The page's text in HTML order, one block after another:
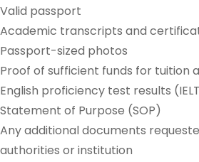
Valid passport
Academic transcripts and
Passport-sized photos
Proof of sufficient funds for tuition
English proficiency test results
Statement of Purpose (SOP)
Any additional documents
authorities or institution